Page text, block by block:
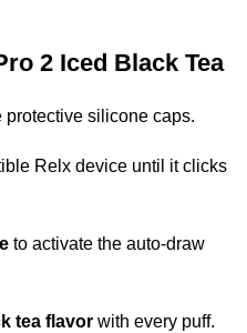
2 Iced Black Tea
protective silicone caps.
Relx device until it clicks
to activate the auto-draw
tea flavor with every puff.